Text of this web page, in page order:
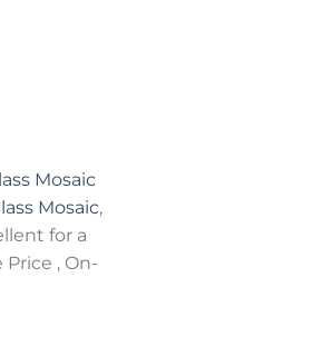
Mosaic
Mosaic,
for a
, On-